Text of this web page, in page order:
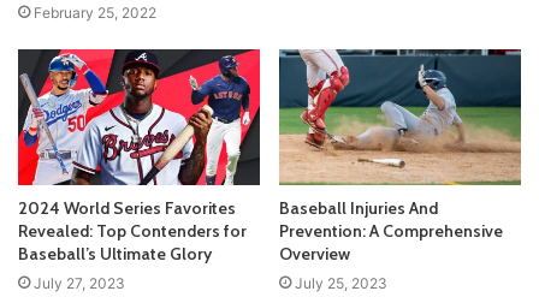
February 25, 2022
2024 World Series Favorites
Revealed: Top Contenders for
Baseball’s Ultimate Glory
July 27, 2023
Baseball Injuries And
Prevention: A Comprehensive
Overview
July 25, 2023